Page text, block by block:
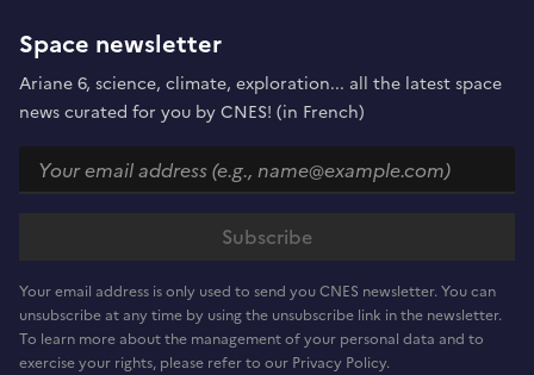
Space newsletter
Ariane 6, science, climate, exploration... all the latest space
news curated for you by CNES! (in French)
Your email address is only used to send you CNES newsletter. You can
unsubscribe at any time by using the unsubscribe link in the newsletter.
To learn more about the management of your personal data and to
exercise your rights, please refer to our Privacy Policy.